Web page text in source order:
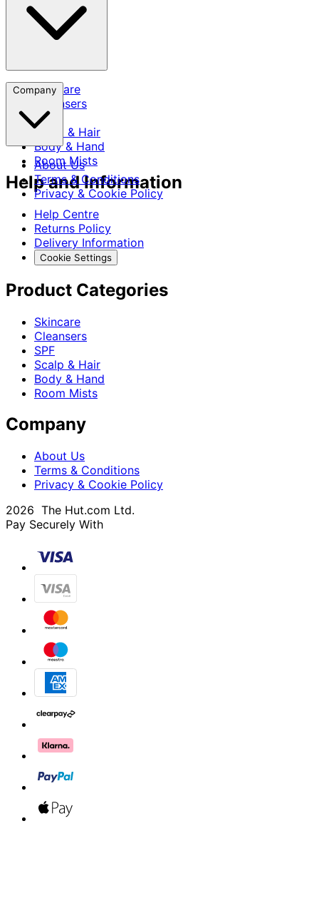
Skincare
Cleansers
SPF
Scalp & Hair
Body & Hand
Room Mists
Company
About Us
Terms & Conditions
Privacy & Cookie Policy
Help and Information
Help Centre
Returns Policy
Delivery Information
Cookie Settings
Product Categories
Skincare
Cleansers
SPF
Scalp & Hair
Body & Hand
Room Mists
Company
About Us
Terms & Conditions
Privacy & Cookie Policy
2026 The Hut.com Ltd.
Pay Securely With